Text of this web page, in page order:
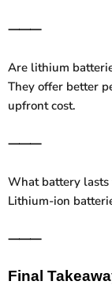
⸻
Are lithium
They offer better
upfront cost.
⸻
What battery lasts
Lithium-ion
⸻
Final